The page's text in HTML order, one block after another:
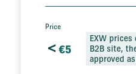
Price
< €5
EXW
B2B site,
approved